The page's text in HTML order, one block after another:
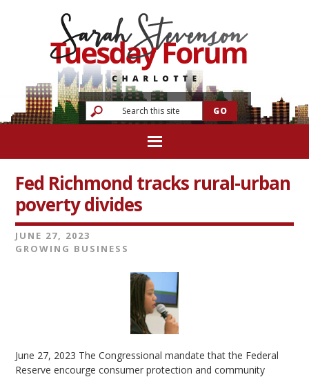
Fed Richmond tracks rural-urban
poverty divides
JUNE 27, 2023
GROWING BUSINESS
June 27, 2023 The Congressional mandate that the Federal
Reserve encourge consumer protection and community